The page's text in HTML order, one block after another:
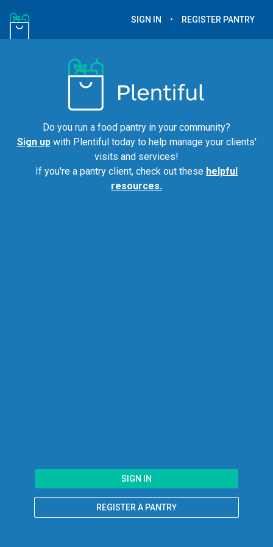
SIGN IN • REGISTER PANTRY
Do you run a food pantry in your community?
Sign up with Plentiful today to help manage your clients'
visits and services!
If you're a pantry client, check out these helpful
resources.
SIGN IN
REGISTER A PANTRY